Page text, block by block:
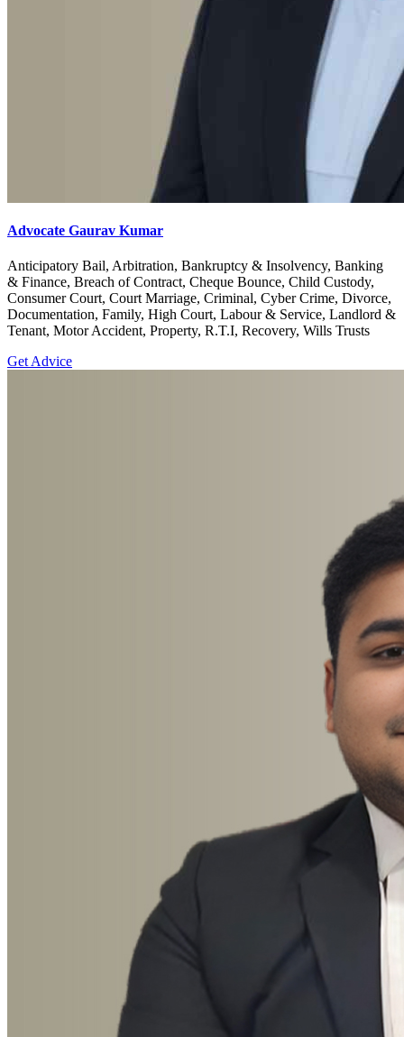
Advocate Gaurav Kumar
Anticipatory Bail, Arbitration, Bankruptcy & Insolvency, Banking
& Finance, Breach of Contract, Cheque Bounce, Child Custody,
Consumer Court, Court Marriage, Criminal, Cyber Crime, Divorce,
Documentation, Family, High Court, Labour & Service, Landlord &
Tenant, Motor Accident, Property, R.T.I, Recovery, Wills Trusts
Get Advice